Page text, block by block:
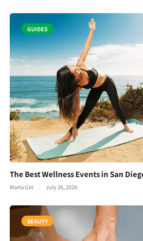
GUIDES
The Best Wellness Events in San
Marta Giri July 26, 2026
BEAUTY